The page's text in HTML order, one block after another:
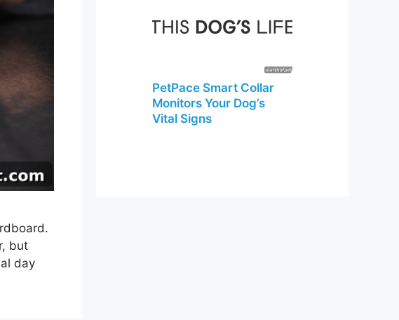
but
day
PetPace Smart Collar
Monitors Your Dog’s
Vital Signs